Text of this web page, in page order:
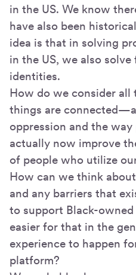
in the US. We know
have also been
idea is that in solving
in the US, we also
identities.
How do we consider all
things are
oppression and the
actually now improve
of people who utilize
How can we think
and any barriers that
to support Black-owned
easier for that in the
experience to happen
platform?